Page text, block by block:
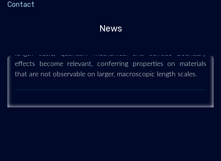
Contact
News
studies systems and manipulates matter on atomic, molecular
effects become relevant, conferring properties on materials
that are not observable on larger, macroscopic length scales.